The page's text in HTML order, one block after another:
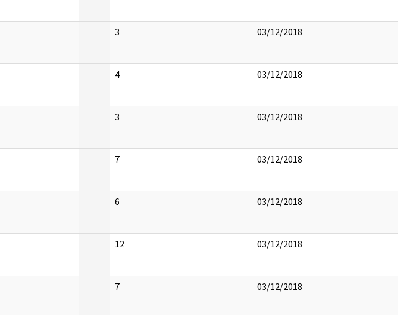
3 03/12/2018
4 03/12/2018
3 03/12/2018
7 03/12/2018
6 03/12/2018
12 03/12/2018
7 03/12/2018